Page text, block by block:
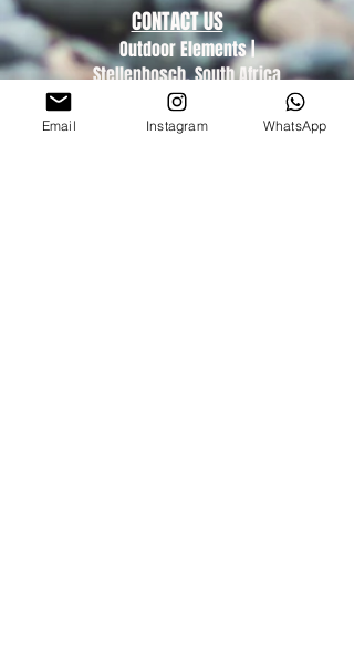
3 Compartments - carry all your
essentials
Lightweight and adjustable
Fashionable reflective design
Used for running, fitness or leisure
CONTACT US
Outdoor Elements |
Stellenbosch, South Africa
Trading hours (Monday-Friday)
08:30-16:00
Email Instagram WhatsApp